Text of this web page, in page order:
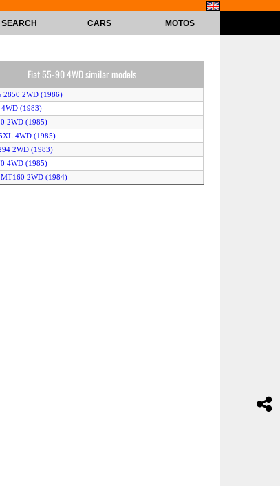
SEARCH CARS MOTOS
Fiat 55-90 4WD similar models
2850 2WD (1986)
(1983)
2WD (1985)
4WD (1985)
2WD (1983)
4WD (1985)
2WD (1984)